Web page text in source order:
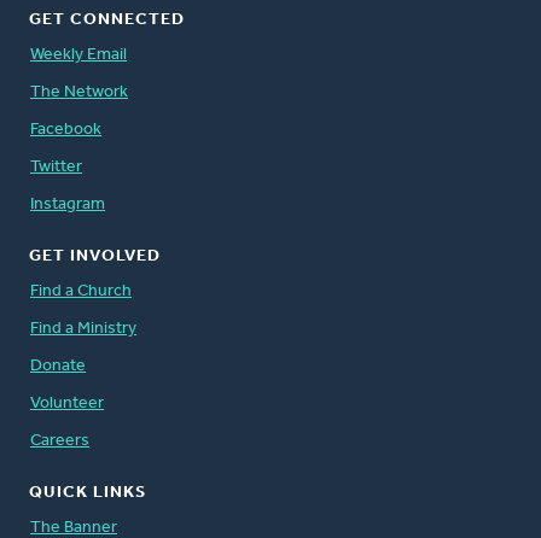
GET CONNECTED
Weekly Email
The Network
Facebook
Twitter
Instagram
GET INVOLVED
Find a Church
Find a Ministry
Donate
Volunteer
Careers
QUICK LINKS
The Banner